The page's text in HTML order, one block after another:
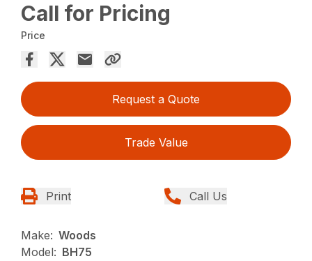
Call for Pricing
Price
Request a Quote
Trade Value
Print Call Us
Make: Woods
Model: BH75